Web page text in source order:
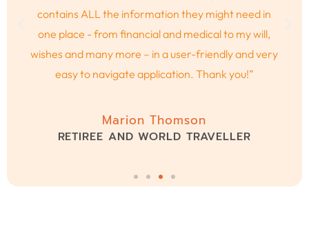
Thank you Heritage Vault for knowing the same will
not happen to me.”
Caroline Smith